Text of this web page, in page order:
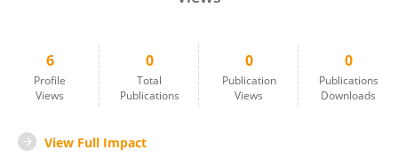
6
Profile
Views
0
Total
Publications
0
Publication
Views
0
Publications
Downloads
View Full Impact